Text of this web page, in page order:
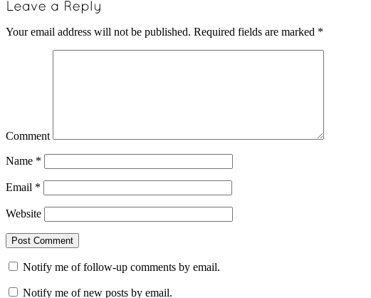
Your email address will not be published. Required fields are marked *
Comment
Name *
Email *
Website
Notify me of follow-up comments by email.
Notify me of new posts by email.